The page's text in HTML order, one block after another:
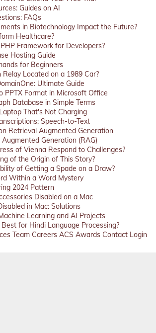
Guides on AI
FAQs
in Biotechnology Impact the Future?
Healthcare?
Framework for Developers?
Hosting Guide
for Beginners
Located on a 1989 Car?
Ultimate Guide
PPTX Format in Microsoft Office
Database in Simple Terms
That's Not Charging
Speech-to-Text
Retrieval Augmented Generation
Generation (RAG)
of Vienna Respond to Challenges?
of the Origin of This Story?
of Getting a Spade on a Draw?
Within a Word Mystery
2024 Pattern
Disabled on a Mac
in Mac: Solutions
Learning and AI Projects
for Hindi Language Processing?
Team Careers ACS Awards Contact Login